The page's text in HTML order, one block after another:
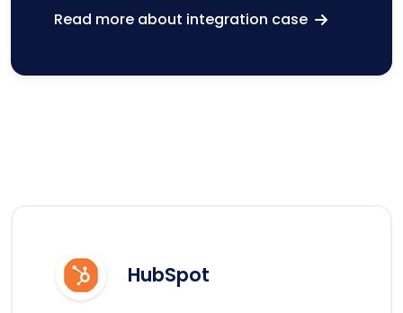
Read more about integration case
HubSpot